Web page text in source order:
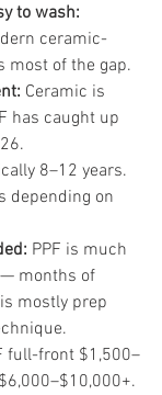
to wash:
ceramic-
most of the gap.
Ceramic is
has caught up
8–12 years.
depending on
PPF is much
months of
mostly prep
full-front $1,500–